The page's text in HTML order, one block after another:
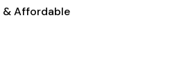
& Affordable